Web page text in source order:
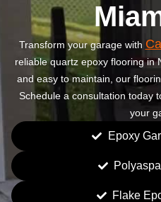
Transform your garage with
reliable quartz epoxy flooring in
and easy to maintain, our
Schedule a consultation today
your
Epoxy
Flake